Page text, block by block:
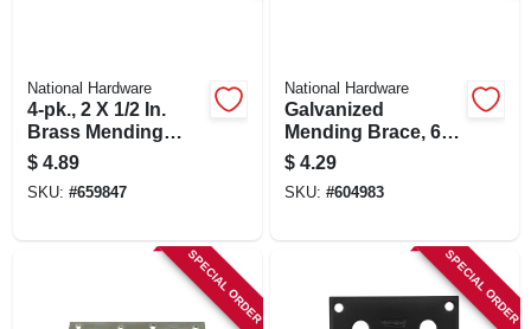
National Hardware
4-pk., 2 X 1/2 In.
Brass Mending
Plate
$ 4.89
SKU: #659847
National Hardware
Galvanized
Mending Brace, 6 X
3/4 In.
$ 4.29
SKU: #604983
SPECIAL ORDER SPECIAL ORDER